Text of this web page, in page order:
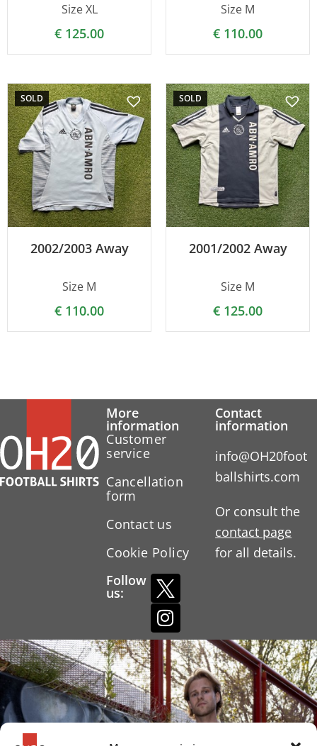
Size XL
€ 125.00
Size M
€ 110.00
SOLD
2002/2003 Away
Size M
€ 110.00
SOLD
2001/2002 Away
Size M
€ 125.00
More
information
Customer
service
Cancellation
form
Contact us
Cookie Policy
Follow
us:
Contact
information
info@OH20foot
ballshirts.com
Or consult the
contact page
for all details.